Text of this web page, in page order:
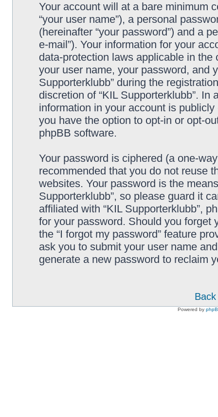
Your account will at a bare minimum
“your user name”), a personal
(hereinafter “your password”) and a
e-mail”). Your information for your
data-protection laws applicable in
your user name, your password, and
Supporterklubb” during the
discretion of “KIL Supporterklubb”.
information in your account is
you have the option to opt-in or opt-
phpBB software.
Your password is ciphered (a one-
recommended that you do not reuse
websites. Your password is the
Supporterklubb”, so please guard it
affiliated with “KIL Supporterklubb”,
for your password. Should you forget
the “I forgot my password” feature
ask you to submit your user name
generate a new password to reclaim
Powered by